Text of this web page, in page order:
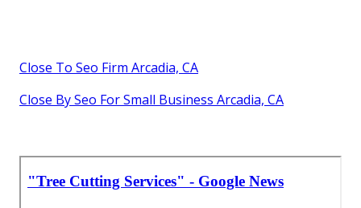
Close To Seo Firm Arcadia, CA
Close By Seo For Small Business Arcadia, CA